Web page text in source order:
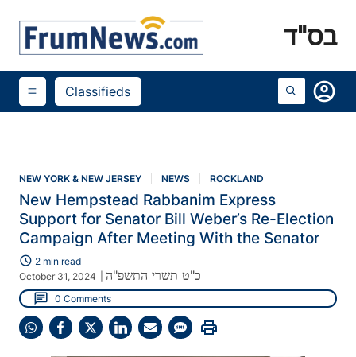
בס"ד
menu Classifieds account_circle
NEW YORK & NEW JERSEY NEWS ROCKLAND
New Hempstead Rabbanim Express
Support for Senator Bill Weber’s Re-Election
Campaign After Meeting With the Senator
schedule 2 min read
October 31, 2024
כ"ט תשרי התשפ"ה
chat 0 Comments
ShareShareShareShareShareShare
print